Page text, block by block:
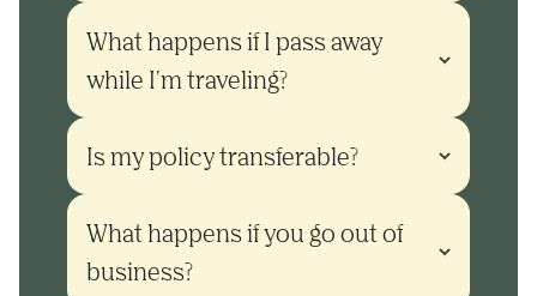
What happens if I pass away
while I'm traveling?
Is my policy transferable?
What happens if you go out of
business?